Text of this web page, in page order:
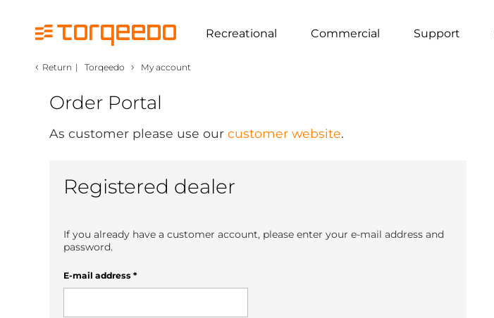
Recreational Commercial Support
‹ Return | Torqeedo › My account
Order Portal
As customer please use our customer website.
Registered dealer
If you already have a customer account, please enter your e-mail address and
password.
E-mail address *